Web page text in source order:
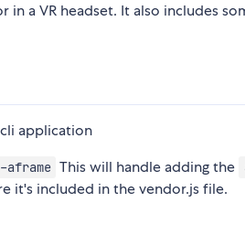
in a VR headset. It also includes
application
This will handle adding the
it's included in the vendor.js file.